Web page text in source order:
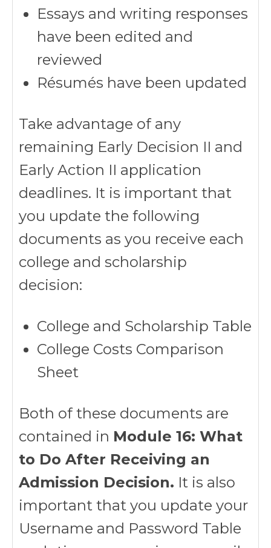
Essays and writing responses
have been edited and
reviewed
Résumés have been updated
Take advantage of any
remaining Early Decision II and
Early Action II application
deadlines. It is important that
you update the following
documents as you receive each
college and scholarship
decision:
College and Scholarship Table
College Costs Comparison
Sheet
Both of these documents are
contained in Module 16: What
to Do After Receiving an
Admission Decision. It is also
important that you update your
Username and Password Table